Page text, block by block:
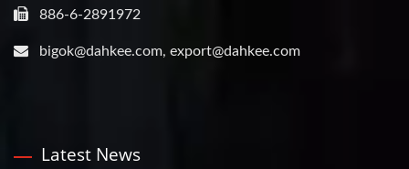
886-6-2891972
bigok@dahkee.com, export@dahkee.com
Latest News